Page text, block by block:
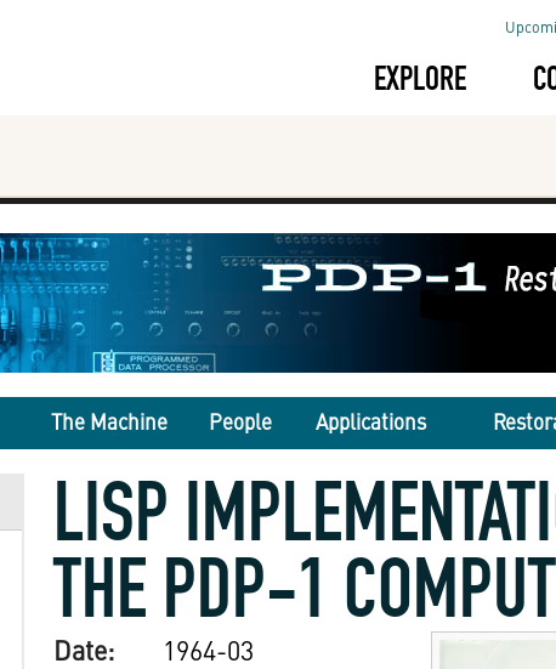
EXPLORE
The Machine People Applications
LISP
THE PDP-1
Date:
1964-03